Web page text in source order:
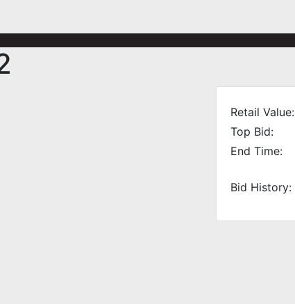
Retail Value:
Top Bid:
End Time:
Bid History: